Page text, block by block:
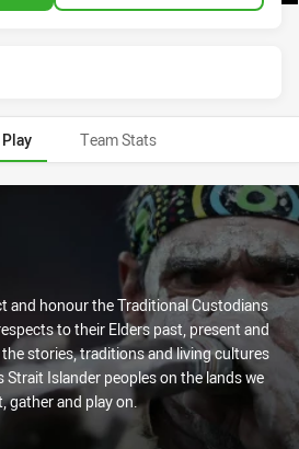
Team Stats
and honour the Traditional Custodians
to their Elders past, present and
stories, traditions and living cultures
Islander peoples on the lands we
gather and play on.